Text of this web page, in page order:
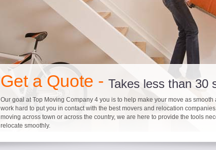
Get a Quote -Takes less than 30
Our goal at Top Moving Company 4 you is to help make your move as smooth
work hard to put you in contact with the best movers and relocation
moving across town or across the country, we are here to provide the tools
relocate smoothly.
-